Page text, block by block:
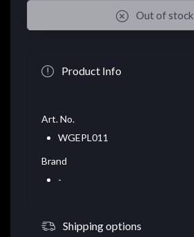
Out of stock
Product Info
Art. No.
WGEPL011
Brand
-
Shipping options